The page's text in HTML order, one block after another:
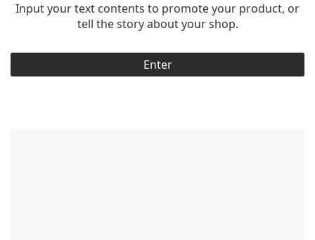
Input your text contents to promote your product, or
tell the story about your shop.
Enter